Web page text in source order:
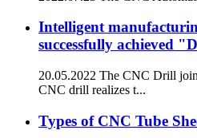
Intelligent
successfully achieved
20.05.2022 The CNC Drill
CNC drill realizes t...
Types of CNC Tube